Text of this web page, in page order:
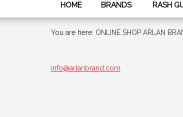
HOME BRANDS RASH
You are here: ONLINE SHOP ARLAN
info@arlanbrand.com